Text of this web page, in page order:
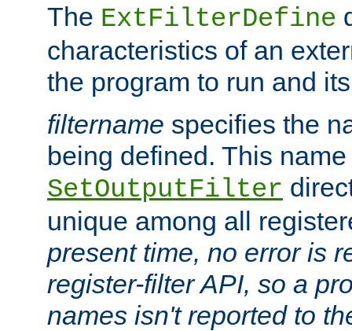
The ExtFilterDefine
characteristics of an
the program to run and
filtername specifies the
being defined. This
SetOutputFilter
unique among all
present time, no error is
register-filter API, so a
names isn't reported to